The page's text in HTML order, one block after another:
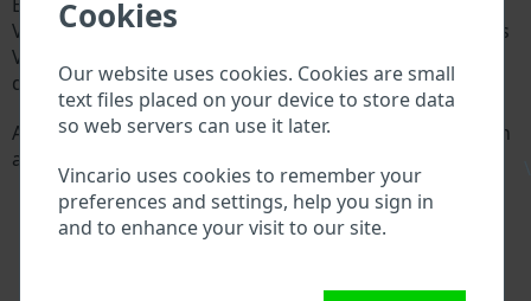
Cookies
Our website uses cookies. Cookies are small
text files placed on your device to store data
so web servers can use it later.
Vincario uses cookies to remember your
preferences and settings, help you sign in
and to enhance your visit to our site.
Vehicle Identification number (VIN) to each vehicle. This
VIN length is 17 digits and is composed of letters and
digits holding basic vehicle specification.
All databases in an automotive industry search through
a VIN:
Wilk manufacturer database
Wilk importer/exporter database
Wilk dealer database